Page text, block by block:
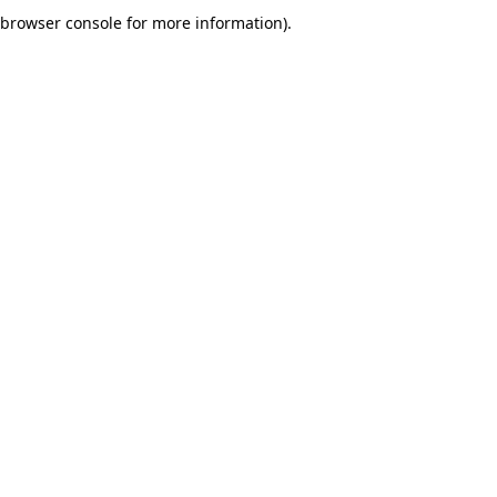
browser console for more information).